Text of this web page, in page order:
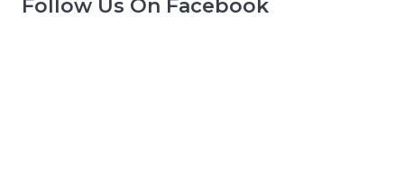
Follow Us On Facebook